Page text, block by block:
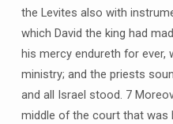
the Levites also with
which David the king had
his mercy endureth for ever,
ministry; and the priests
and all Israel stood. 7
middle of the court that was